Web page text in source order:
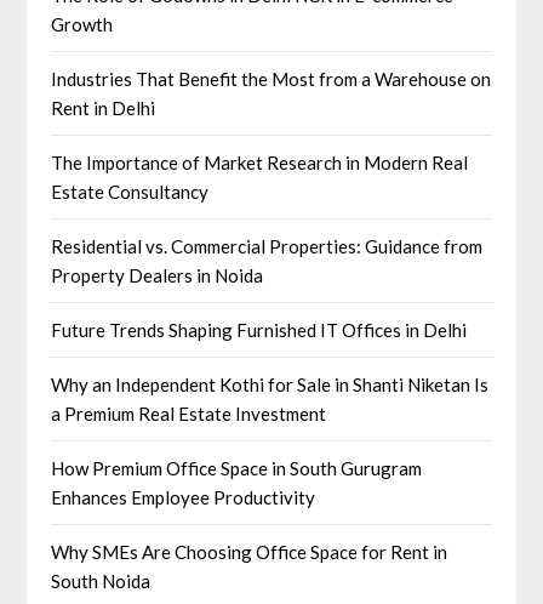
Growth
Industries That Benefit the Most from a Warehouse on
Rent in Delhi
The Importance of Market Research in Modern Real
Estate Consultancy
Residential vs. Commercial Properties: Guidance from
Property Dealers in Noida
Future Trends Shaping Furnished IT Offices in Delhi
Why an Independent Kothi for Sale in Shanti Niketan Is
a Premium Real Estate Investment
How Premium Office Space in South Gurugram
Enhances Employee Productivity
Why SMEs Are Choosing Office Space for Rent in
South Noida